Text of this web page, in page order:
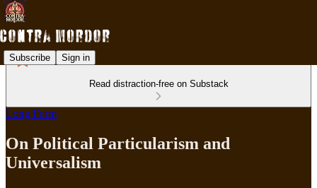
Subscribe Sign in
Read distraction-free on Substack
Long Form
On Political Particularism and
Universalism